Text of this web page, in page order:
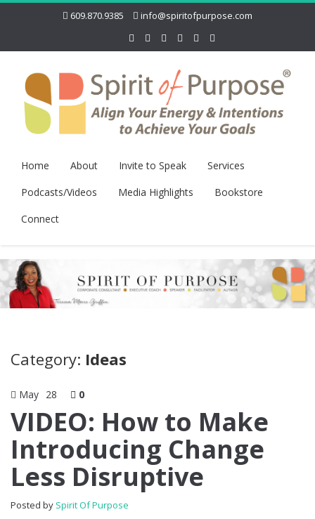
609.870.9385 info@spiritofpurpose.com
Home About Invite to Speak
Services
Podcasts/Videos
Media Highlights
Bookstore
Connect
Category: Ideas
May 28 0
VIDEO: How to Make
Introducing Change
Less Disruptive
Posted by Spirit Of Purpose